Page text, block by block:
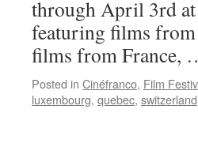
through April 3rd at
featuring films
films from France,
Posted in Cinéfranco, Film
luxembourg, quebec, switzerland